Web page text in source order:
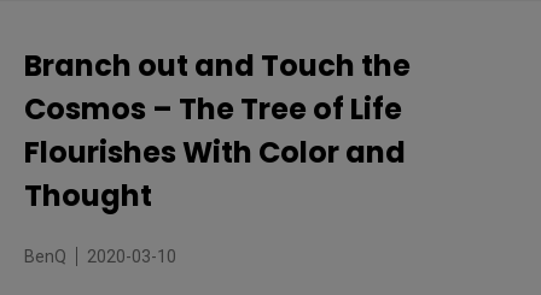
Mundane or Wonderful?
Don’t Leave Without It
Branch out and Touch the
Cosmos – The Tree of Life
Flourishes With Color and
Thought
BenQ 2020-03-10